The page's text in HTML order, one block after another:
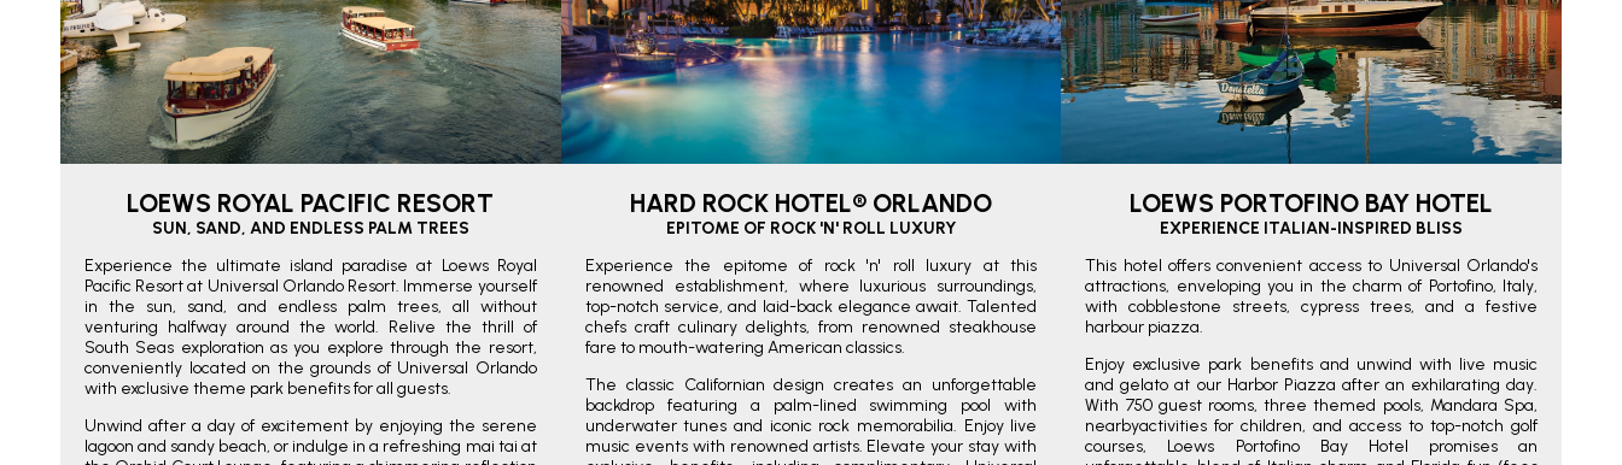
LOEWS ROYAL PACIFIC RESORT
SUN, SAND, AND ENDLESS PALM TREES
Experience the ultimate island paradise at Loews Royal
Pacific Resort at Universal Orlando Resort. Immerse yourself
in the sun, sand, and endless palm trees, all without
venturing halfway around the world. Relive the thrill of
South Seas exploration as you explore through the resort,
conveniently located on the grounds of Universal Orlando
with exclusive theme park benefits for all guests.
Unwind after a day of excitement by enjoying the serene
lagoon and sandy beach, or indulge in a refreshing mai tai at
HARD ROCK HOTEL® ORLANDO
EPITOME OF ROCK 'N' ROLL LUXURY
Experience the epitome of rock 'n' roll luxury at this
renowned establishment, where luxurious surroundings,
top-notch service, and laid-back elegance await. Talented
chefs craft culinary delights, from renowned steakhouse
fare to mouth-watering American classics.
The classic Californian design creates an unforgettable
backdrop featuring a palm-lined swimming pool with
underwater tunes and iconic rock memorabilia. Enjoy live
music events with renowned artists. Elevate your stay with
LOEWS PORTOFINO BAY HOTEL
EXPERIENCE ITALIAN-INSPIRED BLISS
This hotel offers convenient access to Universal Orlando's
attractions, enveloping you in the charm of Portofino, Italy,
with cobblestone streets, cypress trees, and a festive
harbour piazza.
Enjoy exclusive park benefits and unwind with live music
and gelato at our Harbor Piazza after an exhilarating day.
With 750 guest rooms, three themed pools, Mandara Spa,
nearbyactivities for children, and access to top-notch golf
courses, Loews Portofino Bay Hotel promises an